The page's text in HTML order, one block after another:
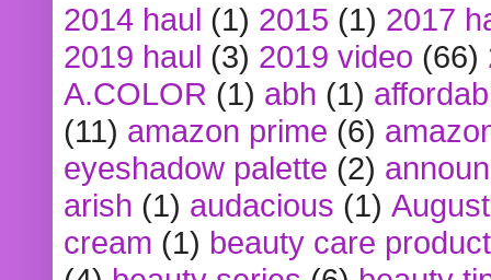
2014 haul (1) 2015 (1) 2017
2019 haul (3) 2019 video (66)
A.COLOR (1) abh (1)
(11) amazon prime (6)
eyeshadow palette (2)
arish (1) audacious (1)
cream (1) beauty care